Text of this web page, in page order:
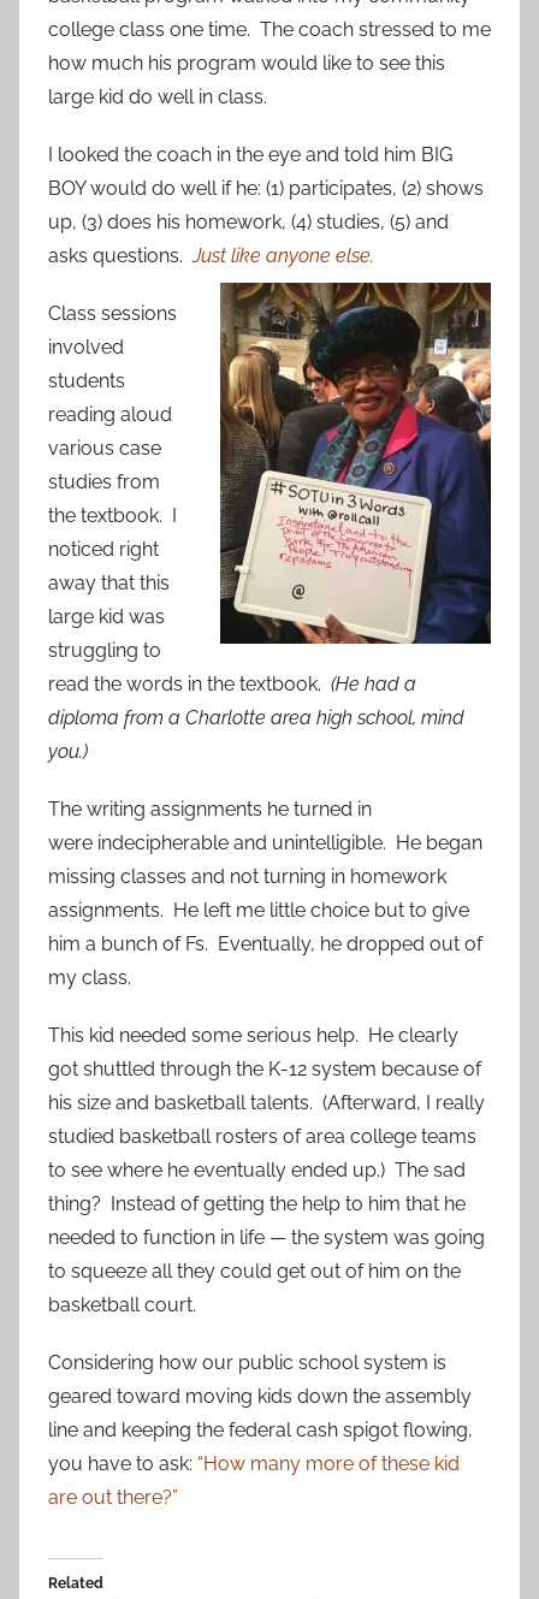
college class one time. The coach stressed to me
how much his program would like to see this
large kid do well in class.
I looked the coach in the eye and told him BIG
BOY would do well if he: (1) participates, (2) shows
up, (3) does his homework, (4) studies, (5) and
asks questions.Just like anyone else.
Class sessions
involved
students
reading aloud
various case
studies from
the textbook. I
noticed right
away that this
large kid was
struggling to
read the words in the textbook. (He had a
diploma from a Charlotte area high school, mind
you.)
The writing assignments he turned in
were indecipherable and unintelligible. He began
missing classes and not turning in homework
assignments. He left me little choice but to give
him a bunch of Fs. Eventually, he dropped out of
my class.
This kid needed some serious help. He clearly
got shuttled through the K-12 system because of
his size and basketball talents. (Afterward, I really
studied basketball rosters of area college teams
to see where he eventually ended up.) The sad
thing? Instead of getting the help to him that he
needed to function in life — the system was going
to squeeze all they could get out of him on the
basketball court.
Considering how our public school system is
geared toward moving kids down the assembly
line and keeping the federal cash spigot flowing,
you have to ask: “How many more of these kid
are out there?”
Related